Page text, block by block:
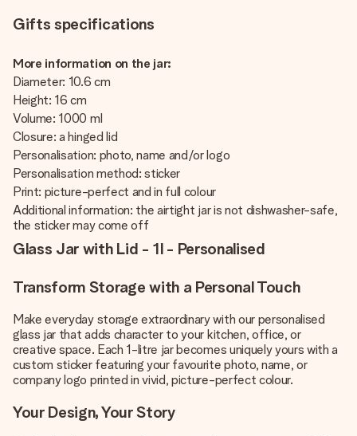
Gifts specifications
More information on the jar:
Diameter: 10.6 cm
Height: 16 cm
Volume: 1000 ml
Closure: a hinged lid
Personalisation: photo, name and/or logo
Personalisation method: sticker
Print: picture-perfect and in full colour
Additional information: the airtight jar is not dishwasher-safe,
the sticker may come off
Glass Jar with Lid - 1l - Personalised
Transform Storage with a Personal Touch
Make everyday storage extraordinary with our personalised
glass jar that adds character to your kitchen, office, or
creative space. Each 1-litre jar becomes uniquely yours with a
custom sticker featuring your favourite photo, name, or
company logo printed in vivid, picture-perfect colour.
Your Design, Your Story